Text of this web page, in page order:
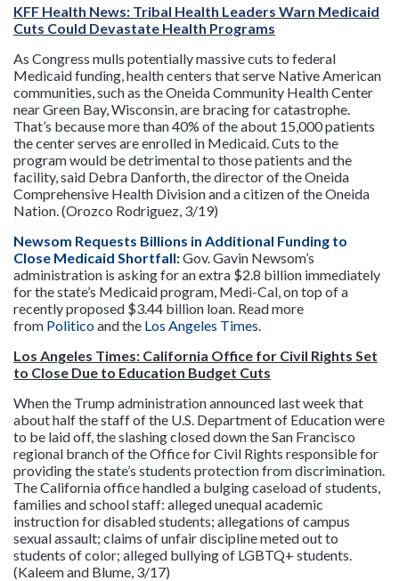
KFF Health News: Tribal Health Leaders Warn Medicaid
Cuts Could Devastate Health Programs
As Congress mulls potentially massive cuts to federal
Medicaid funding, health centers that serve Native American
communities, such as the Oneida Community Health Center
near Green Bay, Wisconsin, are bracing for catastrophe.
That’s because more than 40% of the about 15,000 patients
the center serves are enrolled in Medicaid. Cuts to the
program would be detrimental to those patients and the
facility, said Debra Danforth, the director of the Oneida
Comprehensive Health Division and a citizen of the Oneida
Nation. (Orozco Rodriguez, 3/19)
Newsom Requests Billions in Additional Funding to
Close Medicaid Shortfall:Gov. Gavin Newsom’s
administration is asking for an extra $2.8 billion immediately
for the state’s Medicaid program, Medi-Cal, on top of a
recently proposed $3.44 billion loan. Read more
from Politicoand the Los Angeles Times.
Los Angeles Times: California Office for Civil Rights Set
to Close Due to Education Budget Cuts
When the Trump administration announced last week that
about half the staff of the U.S. Department of Education were
to be laid off, the slashing closed down the San Francisco
regional branch of the Office for Civil Rights responsible for
providing the state’s students protection from discrimination.
The California office handled a bulging caseload of students,
families and school staff: alleged unequal academic
instruction for disabled students; allegations of campus
sexual assault; claims of unfair discipline meted out to
students of color; alleged bullying of LGBTQ+ students.
(Kaleem and Blume, 3/17)